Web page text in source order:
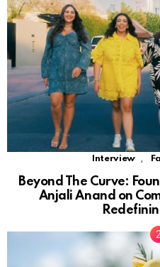
Interview ,
Beyond The Curve:
Anjali Anand on